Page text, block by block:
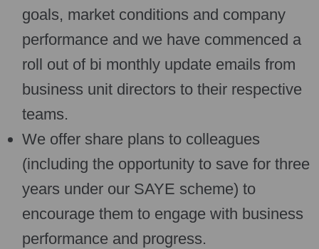
goals, market conditions and company
performance and we have commenced a
roll out of bi monthly update emails from
business unit directors to their respective
teams.
We offer share plans to colleagues
(including the opportunity to save for three
years under our SAYE scheme) to
encourage them to engage with business
performance and progress.